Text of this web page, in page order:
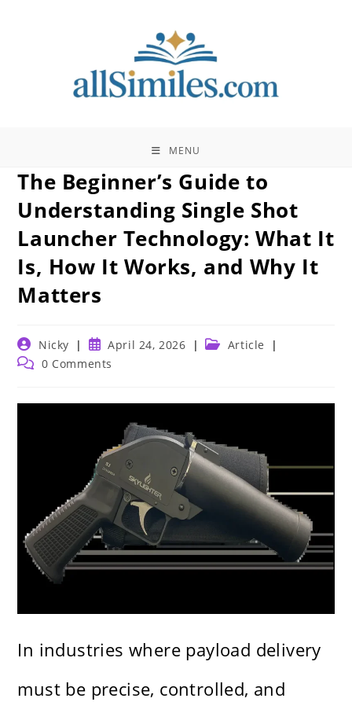
MENU
The Beginner’s Guide to
Understanding Single Shot
Launcher Technology: What It
Is, How It Works, and Why It
Matters
Post
author:
Nicky
Post
published:
April 24, 2026
Post Article
Post 0 Comments
In industries where payload delivery
must be precise, controlled, and